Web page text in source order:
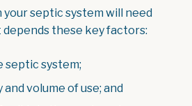
septic system will need
depends these key factors:
septic system;
volume of use; and